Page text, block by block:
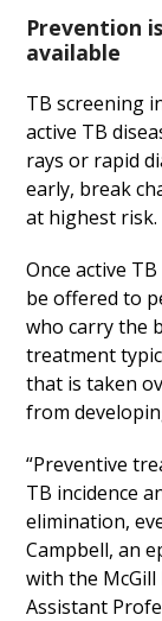
Prevention
available
TB screening
active TB
rays or rapid
early, break
at highest risk.
Once active
be offered to
who carry the
treatment
that is taken
from
“Preventive
TB incidence
elimination,
Campbell, an
with the
Assistant